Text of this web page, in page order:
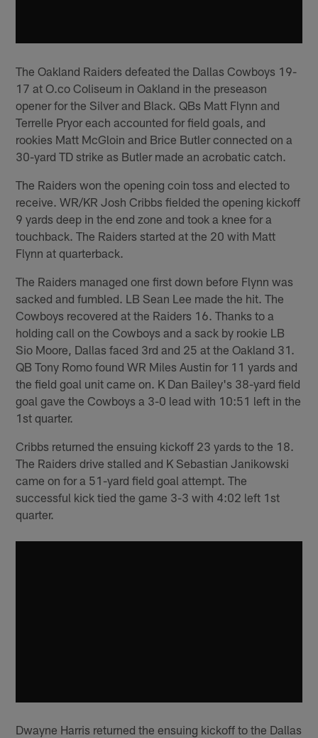
The Oakland Raiders defeated the Dallas Cowboys 19-
17 at O.co Coliseum in Oakland in the preseason
opener for the Silver and Black. QBs Matt Flynn and
Terrelle Pryor each accounted for field goals, and
rookies Matt McGloin and Brice Butler connected on a
30-yard TD strike as Butler made an acrobatic catch.
The Raiders won the opening coin toss and elected to
receive. WR/KR Josh Cribbs fielded the opening kickoff
9 yards deep in the end zone and took a knee for a
touchback. The Raiders started at the 20 with Matt
Flynn at quarterback.
The Raiders managed one first down before Flynn was
sacked and fumbled. LB Sean Lee made the hit. The
Cowboys recovered at the Raiders 16. Thanks to a
holding call on the Cowboys and a sack by rookie LB
Sio Moore, Dallas faced 3rd and 25 at the Oakland 31.
QB Tony Romo found WR Miles Austin for 11 yards and
the field goal unit came on. K Dan Bailey's 38-yard field
goal gave the Cowboys a 3-0 lead with 10:51 left in the
1st quarter.
Cribbs returned the ensuing kickoff 23 yards to the 18.
The Raiders drive stalled and K Sebastian Janikowski
came on for a 51-yard field goal attempt. The
successful kick tied the game 3-3 with 4:02 left 1st
quarter.
Dwayne Harris returned the ensuing kickoff to the Dallas